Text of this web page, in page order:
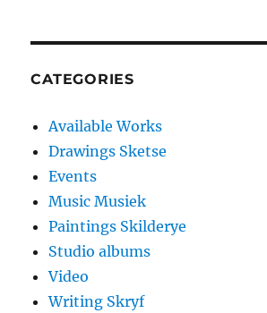
CATEGORIES
Available Works
Drawings Sketse
Events
Music Musiek
Paintings Skilderye
Studio albums
Video
Writing Skryf